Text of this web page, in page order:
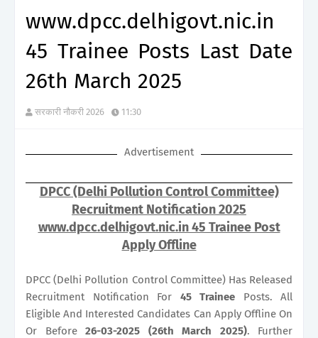
www.dpcc.delhigovt.nic.in
45 Trainee Posts Last Date
26th March 2025
सरकारी नौकरी 2026 11:30
Advertisement
DPCC (Delhi Pollution Control Committee)
Recruitment Notification 2025
www.dpcc.delhigovt.nic.in 45 Trainee Post
Apply Offline
DPCC (Delhi Pollution Control Committee) Has Released
Recruitment Notification For 45 Trainee Posts. All
Eligible And Interested Candidates Can Apply Offline On
Or Before 26-03-2025 (26th March 2025). Further